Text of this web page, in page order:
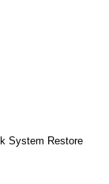
System Restore